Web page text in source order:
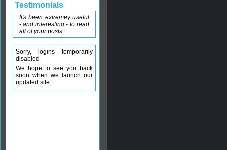
Testimonials
It's been extremey useful
- and interesting - to read
all of your posts.
Sorry, logins temporarily
disabled
We hope to see you back
soon when we launch our
updated site.